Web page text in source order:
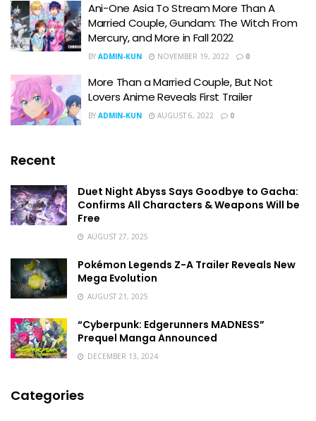
Ani-One Asia To Stream More Than A
Married Couple, Gundam: The Witch From
Mercury, and More in Fall 2022
BY ADMIN-KUN NOVEMBER 19, 2022 0
More Than a Married Couple, But Not
Lovers Anime Reveals First Trailer
BY ADMIN-KUN AUGUST 6, 2022 0
Recent
Duet Night Abyss Says Goodbye to Gacha:
Confirms All Characters & Weapons Will be
Free
AUGUST 27, 2025
Pokémon Legends Z-A Trailer Reveals New
Mega Evolution
AUGUST 21, 2025
“Cyberpunk: Edgerunners MADNESS”
Prequel Manga Announced
DECEMBER 13, 2024
Categories